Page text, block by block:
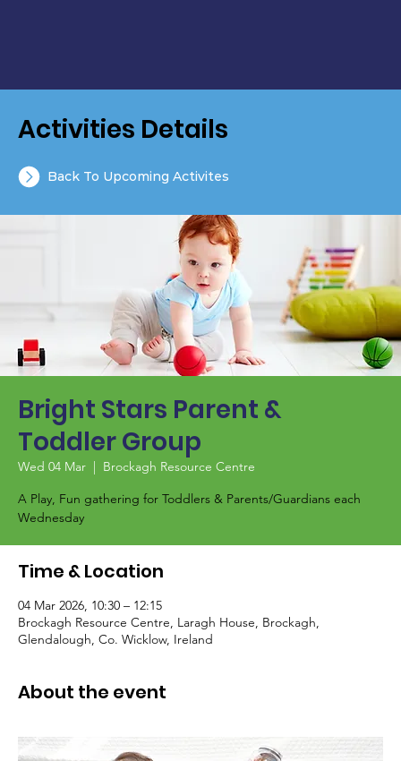
Bright Stars Parent &
Toddler Group
Wed 04 Mar
  |
Brockagh Resource Centre
A Play, Fun gathering for Toddlers & Parents/Guardians each
Wednesday
Time & Location
04 Mar 2026, 10:30 – 12:15
Brockagh Resource Centre, Laragh House, Brockagh,
Glendalough, Co. Wicklow, Ireland
About the event
Activities Details
Back To Upcoming Activites